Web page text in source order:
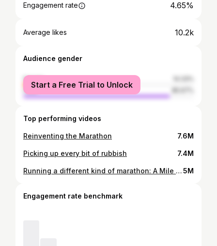
Engagement rate 4.65%
Average likes 10.2k
Audience gender
female
male
Start a Free Trial to Unlock
Top performing videos
Reinventing the Marathon 7.6M
Picking up every bit of rubbish 7.4M
Running a different kind of marathon: A Mile an Hour5M
Engagement rate benchmark